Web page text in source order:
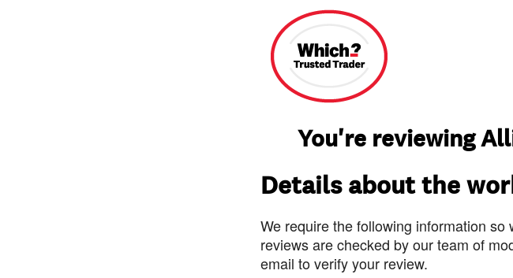
You're reviewing
Details about the
We require the following information
reviews are checked by our team of
email to verify your review.